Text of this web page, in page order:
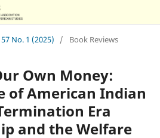
No. 1 (2025) / Book Reviews
Own Money:
of American Indian
Era
and the Welfare